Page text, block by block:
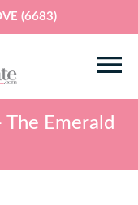
(6683)
Emerald